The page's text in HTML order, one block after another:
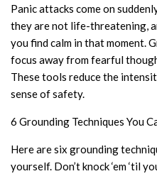
Panic attacks come on
they are not life-threatening,
you find calm in that moment.
focus away from fearful
These tools reduce the
sense of safety.
6 Grounding Techniques You
Here are six grounding
yourself. Don’t knock ‘em ‘til